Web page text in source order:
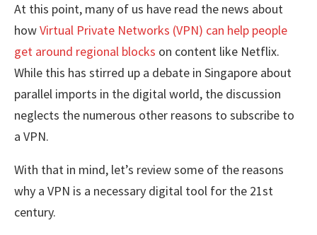
At this point, many of us have read the news about
howVirtual Private Networks (VPN) can help people
get around regional blocks on content like Netflix.
While this has stirred up a debate in Singapore about
parallel imports in the digital world, the discussion
neglects the numerous other reasons to subscribe to
a VPN.
With that in mind, let’s review some of the reasons
why a VPN is a necessary digital tool for the 21st
century.